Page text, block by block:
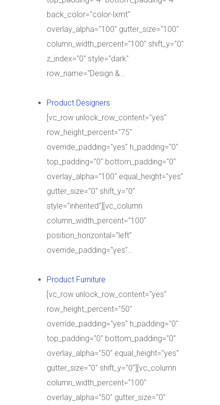
back_color="color-lxmt"
overlay_alpha="100" gutter_size="100"
column_width_percent="100" shift_y="0"
z_index="0" style="dark"
row_name="Design &…
Product Designers
[vc_row unlock_row_content="yes"
row_height_percent="75"
override_padding="yes" h_padding="0"
top_padding="0" bottom_padding="0"
overlay_alpha="100" equal_height="yes"
gutter_size="0" shift_y="0"
style="inherited"][vc_column
column_width_percent="100"
position_horizontal="left"
override_padding="yes"…
Product Furniture
[vc_row unlock_row_content="yes"
row_height_percent="50"
override_padding="yes" h_padding="0"
top_padding="0" bottom_padding="0"
overlay_alpha="50" equal_height="yes"
gutter_size="0" shift_y="0"][vc_column
column_width_percent="100"
overlay_alpha="50" gutter_size="0"